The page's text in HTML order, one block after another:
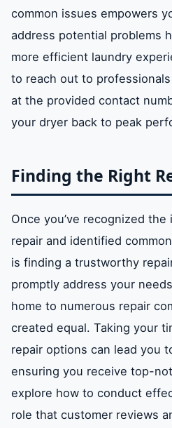
common issues empowers
address potential problems
more efficient laundry
to reach out to
at the provided contact
your dryer back to peak
Finding the Right
Once you’ve recognized
repair and identified
is finding a trustworthy
promptly address your
home to numerous repair
created equal. Taking your
repair options can lead you
ensuring you receive top-
explore how to conduct
role that customer reviews